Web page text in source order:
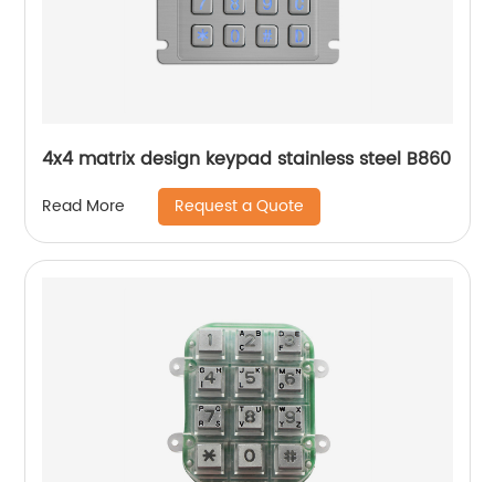
4x4 matrix design keypad stainless steel B860
Read More Request a Quote